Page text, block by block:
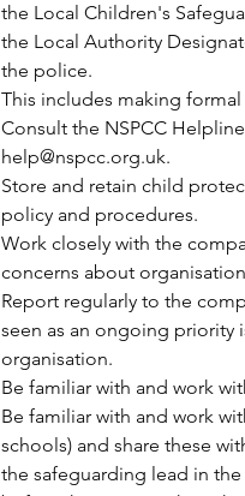
the Local Children's
the Local Authority
the police.
This includes making
Consult the NSPCC
help@nspcc.org.uk.
Store and retain child
policy and procedures.
Work closely with the
concerns about
Report regularly to the
seen as an ongoing priority
organisation.
Be familiar with and work
Be familiar with and work
schools) and share these
the safeguarding lead in